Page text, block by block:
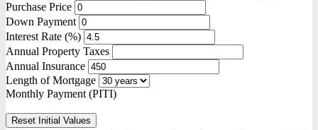
Purchase Price
Down Payment
Interest Rate (%)
Annual Property Taxes
Annual Insurance
Length of Mortgage
Monthly Payment (PITI)
Reset Initial Values